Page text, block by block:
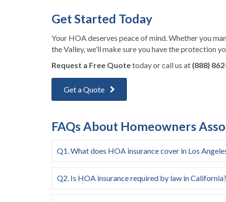
Get Started Today
Your HOA deserves peace of mind. Whether you
the Valley, we’ll make sure you have the protection
Request a Free Quotetoday or call us at (888)
Get a Quote
FAQs About Homeowners
Q1. What does HOA insurance cover in Los
Q2. Is HOA insurance required by law in California?